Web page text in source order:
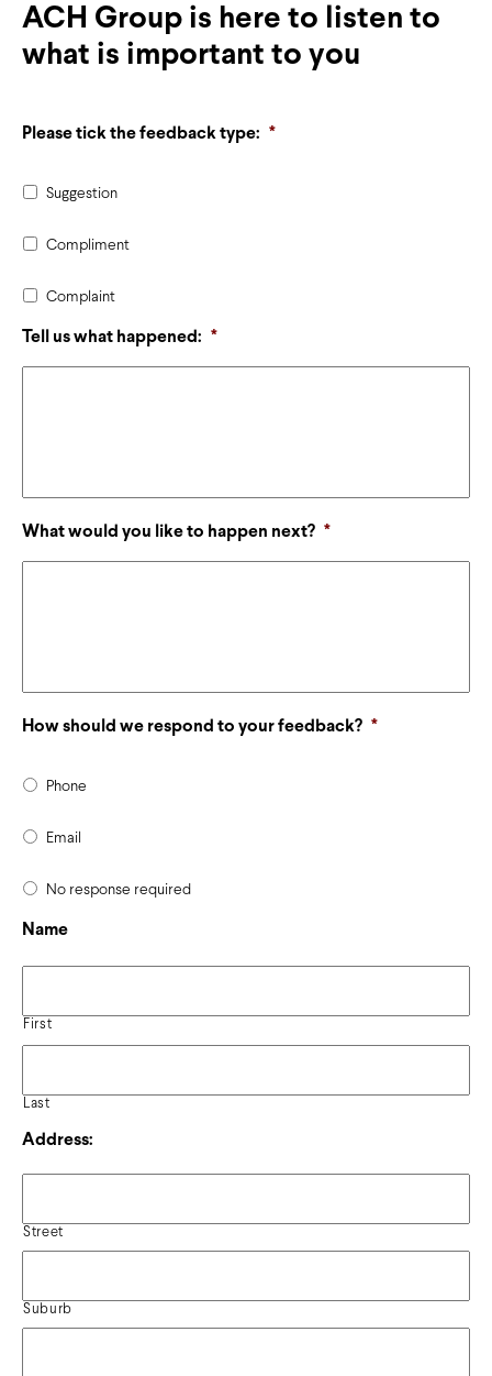
ACH Group is here to listen to
what is important to you
Please tick the feedback type: *
Suggestion
Compliment
Complaint
Tell us what happened: *
What would you like to happen next? *
How should we respond to your feedback? *
Phone
Email
No response required
Name
First
Last
Address:
Street
Suburb